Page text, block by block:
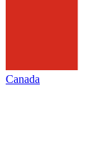
Canada